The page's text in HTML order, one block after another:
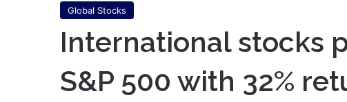
Global Stocks
International stocks
S&P 500 with 32%